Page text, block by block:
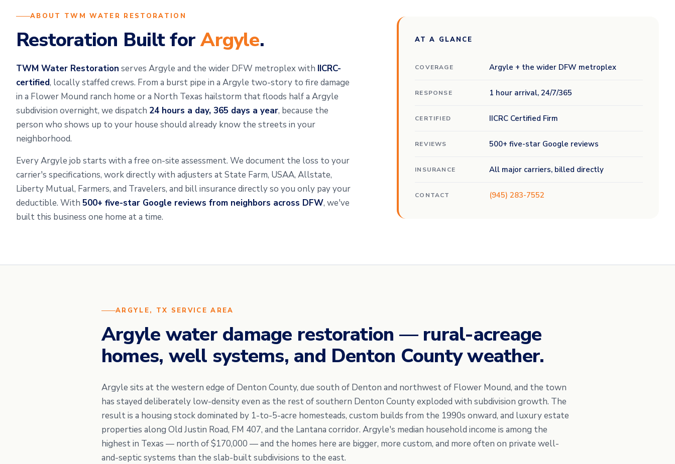
ABOUT TWM WATER RESTORATION
Restoration Built forArgyle.
TWM Water Restoration serves Argyle and the wider DFW metroplex with IICRC-
certified, locally staffed crews. From a burst pipe in a Argyle two-story to fire damage
in a Flower Mound ranch home or a North Texas hailstorm that floods half a Argyle
subdivision overnight, we dispatch 24 hours a day, 365 days a year, because the
person who shows up to your house should already know the streets in your
neighborhood.
Every Argyle job starts with a free on-site assessment. We document the loss to your
carrier's specifications, work directly with adjusters at State Farm, USAA, Allstate,
Liberty Mutual, Farmers, and Travelers, and bill insurance directly so you only pay your
deductible. With 500+ five-star Google reviews from neighbors across DFW, we've
built this business one home at a time.
AT A GLANCE
COVERAGE Argyle + the wider DFW metroplex
RESPONSE 1 hour arrival, 24/7/365
CERTIFIED IICRC Certified Firm
REVIEWS 500+ five-star Google reviews
INSURANCE All major carriers, billed directly
CONTACT (945) 283-7552
ARGYLE, TX SERVICE AREA
Argyle water damage restoration — rural-acreage
homes, well systems, and Denton County weather.
Argyle sits at the western edge of Denton County, due south of Denton and northwest of Flower Mound, and the town
has stayed deliberately low-density even as the rest of southern Denton County exploded with subdivision growth. The
result is a housing stock dominated by 1-to-5-acre homesteads, custom builds from the 1990s onward, and luxury estate
properties along Old Justin Road, FM 407, and the Lantana corridor. Argyle's median household income is among the
highest in Texas — north of $170,000 — and the homes here are bigger, more custom, and more often on private well-
and-septic systems than the slab-built subdivisions to the east.